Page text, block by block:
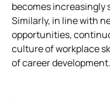
becomes increasingly
Similarly, in line with
opportunities,
culture of workplace
of career development.